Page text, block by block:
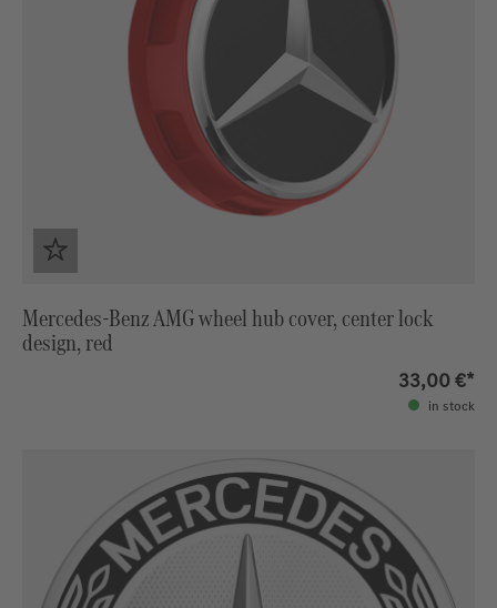
Mercedes-Benz AMG wheel hub cover, center lock
design, red
33,00 €*
in stock